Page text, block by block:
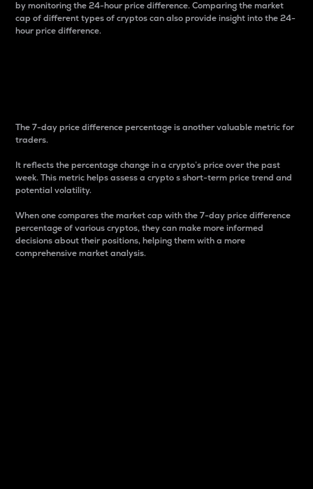
by monitoring the 24-hour price difference. Comparing the market
cap of different types of cryptos can also provide insight into the 24-
hour price difference.
The 7-day price difference percentage is another valuable metric for
traders.
It reflects the percentage change in a crypto’s price over the past
week. This metric helps assess a crypto s short-term price trend and
potential volatility.
When one compares the market cap with the 7-day price difference
percentage of various cryptos, they can make more informed
decisions about their positions, helping them with a more
comprehensive market analysis.